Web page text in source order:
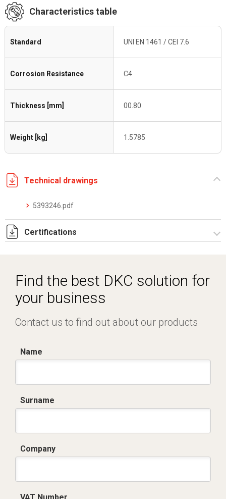
Characteristics table
Standard UNI EN 1461 / CEI 7.6
Corrosion Resistance C4
Thickness [mm] 00.80
Weight [kg] 1.5785
Technical drawings
5393246.pdf
Certifications
Find the best DKC solution for
your business
Contact us to find out about our products
Name
Surname
Company